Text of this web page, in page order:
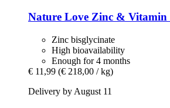
Nature Love Zinc & Vitamin
Zinc bisglycinate
High bioavailability
Enough for 4 months
€ 11,99 (€ 218,00 / kg)
Delivery by August 11